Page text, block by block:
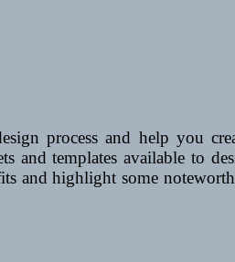
process and help you
and templates available to
and highlight some